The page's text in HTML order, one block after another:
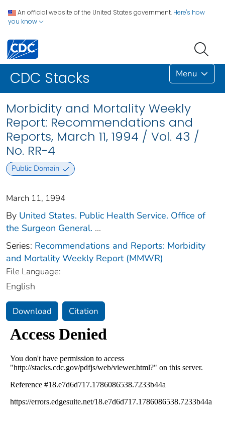
An official website of the United States government. Here's how
you know
CDC Stacks Menu
Morbidity and Mortality Weekly
Report: Recommendations and
Reports, March 11, 1994 / Vol. 43 /
No. RR-4
Public Domain
March 11, 1994
By United States. Public Health Service. Office of
the Surgeon General. ...
Series: Recommendations and Reports: Morbidity
and Mortality Weekly Report (MMWR)
File Language:
English
Download Citation